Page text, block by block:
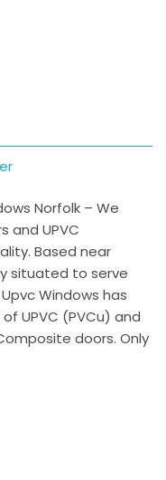
Norfolk – We
and UPVC
Based near
situated to serve
Windows has
UPVC (PVCu) and
doors. Only